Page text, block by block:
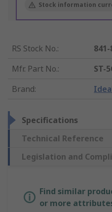
Stock information
RS Stock No.:
Mfr. Part No.:
ST-
Brand:
Specifications
Technical Reference
Legislation and
Find similar
or more